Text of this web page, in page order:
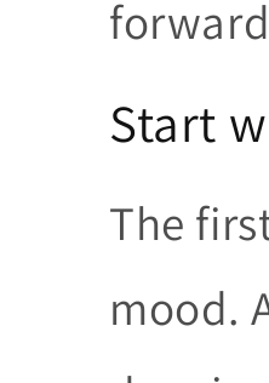
Start
The
mood.